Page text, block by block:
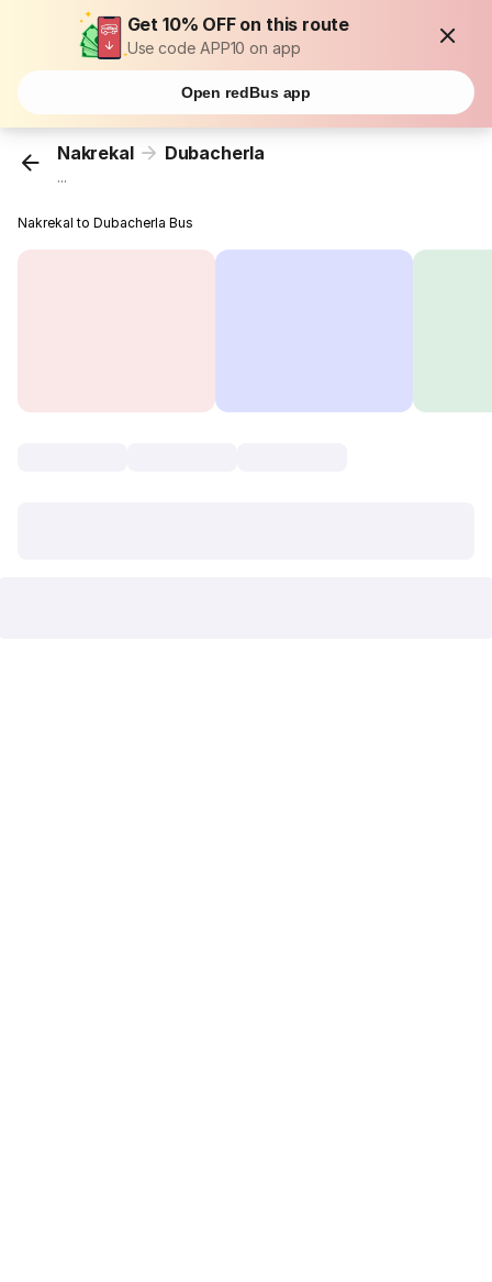
Get 10% OFF on this route
Use code APP10 on app
Open redBus app
Nakrekal Dubacherla
...
Nakrekal to Dubacherla Bus